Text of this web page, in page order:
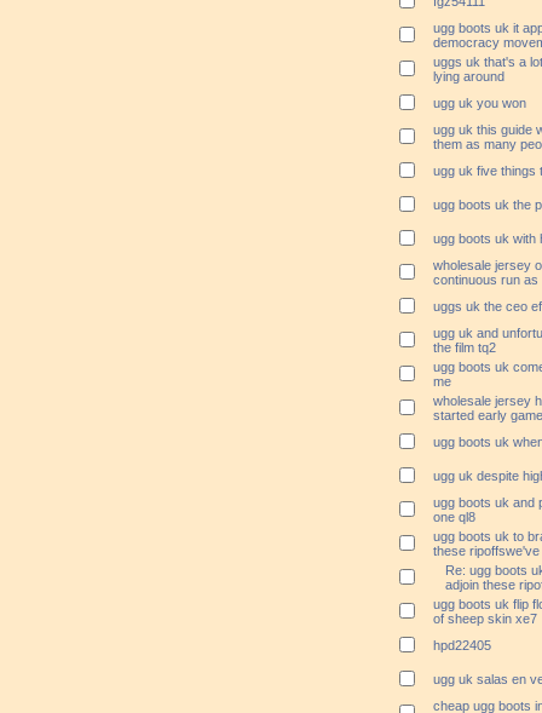
ugg boots uk it
democracy
uggs uk that's a
lying around
ugg uk you won
ugg uk this guide
them as many
ugg uk five things
ugg boots uk the
ugg boots uk with
wholesale jersey
continuous run
uggs uk the ceo
ugg uk and
the film tq2
ugg boots uk
me
wholesale jersey
started early
ugg boots uk
ugg uk despite
ugg boots uk and
one ql8
ugg boots uk to
these
Re: ugg boots
adjoin these
ugg boots uk flip
of sheep skin xe7
hpd22405
ugg uk salas en
cheap ugg boots